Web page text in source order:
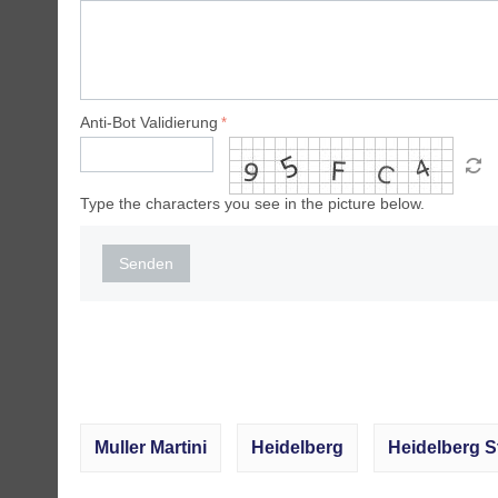
Anti-Bot Validierung
Type the characters you see in the picture below.
Senden
Muller Martini Heidelberg Heidelberg